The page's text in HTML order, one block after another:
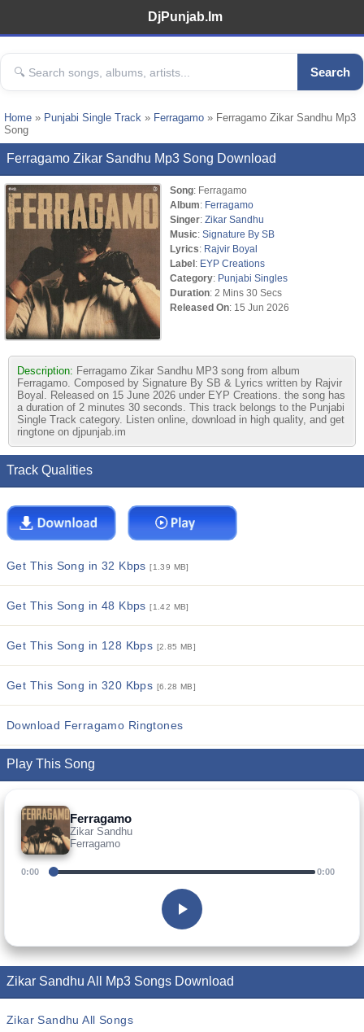
DjPunjab.Im
Search
Home » Punjabi Single Track » Ferragamo » Ferragamo Zikar Sandhu Mp3
Song
Ferragamo Zikar Sandhu Mp3 Song Download
Song: Ferragamo
Album: Ferragamo
Singer: Zikar Sandhu
Music: Signature By SB
Lyrics: Rajvir Boyal
Label: EYP Creations
Category: Punjabi Singles
Duration: 2 Mins 30 Secs
Released On: 15 Jun 2026
Description: Ferragamo Zikar Sandhu MP3 song from album
Ferragamo. Composed by Signature By SB & Lyrics written by Rajvir
Boyal. Released on 15 June 2026 under EYP Creations. the song has
a duration of 2 minutes 30 seconds. This track belongs to the Punjabi
Single Track category. Listen online, download in high quality, and get
ringtone on djpunjab.im
Track Qualities
Get This Song in 32 Kbps[1.39 MB]
Get This Song in 48 Kbps[1.42 MB]
Get This Song in 128 Kbps [2.85 MB]
Get This Song in 320 Kbps [6.28 MB]
Download Ferragamo Ringtones
Play This Song
Ferragamo
Zikar Sandhu
Ferragamo
0:00 0:00
Zikar Sandhu All Mp3 Songs Download
Zikar Sandhu All Songs